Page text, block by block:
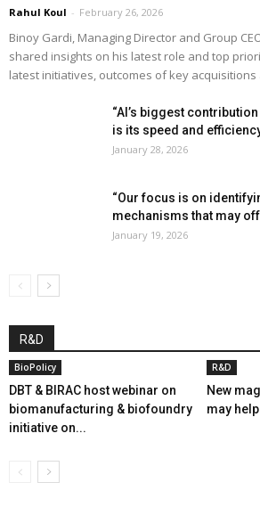
Rahul Koul - February 26, 2026
Binoy Gardi, Managing Director and Group
shared insights on his latest role and top
latest initiatives, outcomes of key
“AI’s biggest
is its speed and
January 28, 2026
“Our focus is on
mechanisms that may
January 19, 2026
R&D
BioPolicy
DBT & BIRAC host webinar on
biomanufacturing & biofoundry
initiative on...
R&D
New
may